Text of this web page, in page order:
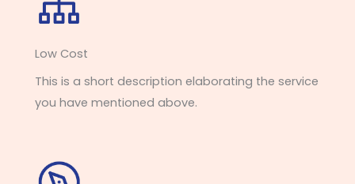
Low Cost
This is a short description elaborating the service
you have mentioned above.